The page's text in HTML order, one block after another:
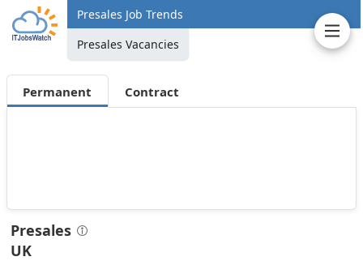
Presales Job Trends
Presales Vacancies
Permanent Contract
Presales
UK